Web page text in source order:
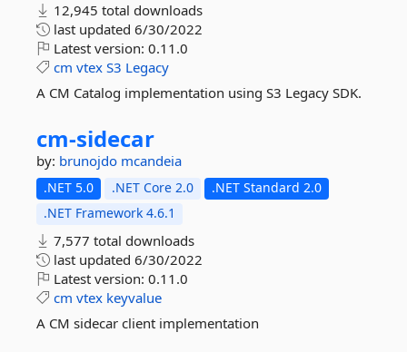
12,945 total downloads
last updated 6/30/2022
Latest version: 0.11.0
cm vtex S3 Legacy
A CM Catalog implementation using S3 Legacy SDK.
cm-sidecar
by: brunojdo mcandeia
.NET 5.0 .NET Core 2.0
.NET Standard 2.0
.NET Framework 4.6.1
7,577 total downloads
last updated 6/30/2022
Latest version: 0.11.0
cm vtex keyvalue
A CM sidecar client implementation